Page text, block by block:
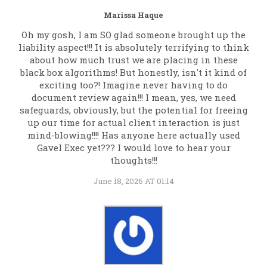
Marissa Haque
Oh my gosh, I am SO glad someone brought up the
liability aspect!!! It is absolutely terrifying to think
about how much trust we are placing in these
black box algorithms! But honestly, isn't it kind of
exciting too?! Imagine never having to do
document review again!!! I mean, yes, we need
safeguards, obviously, but the potential for freeing
up our time for actual client interaction is just
mind-blowing!!!! Has anyone here actually used
Gavel Exec yet??? I would love to hear your
thoughts!!!
June 18, 2026 AT 01:14